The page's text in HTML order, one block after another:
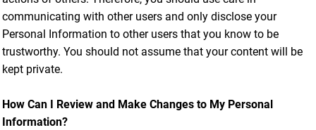
communicating with other users and only disclose your
Personal Information to other users that you know to be
trustworthy. You should not assume that your content will be
kept private.
How Can I Review and Make Changes to My Personal
Information?